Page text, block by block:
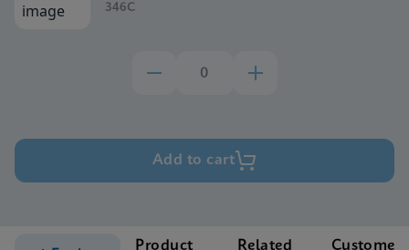
346C
Add to cart
Product
Related
Customer